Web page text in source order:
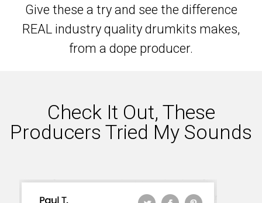
Give these a try and see the difference
REAL industry quality drumkits makes,
from a dope producer.
Check It Out, These
Producers Tried My Sounds